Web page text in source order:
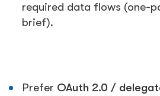
required data flows (one-
brief).
Prefer OAuth 2.0 /